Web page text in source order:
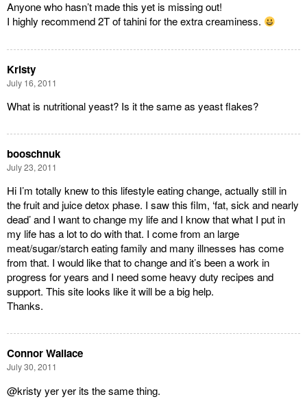
Anyone who hasn’t made this yet is missing out!
I highly recommend 2T of tahini for the extra creaminess.
Kristy
July 16, 2011
What is nutritional yeast? Is it the same as yeast flakes?
booschnuk
July 23, 2011
Hi I’m totally knew to this lifestyle eating change, actually still in
the fruit and juice detox phase. I saw this film, ‘fat, sick and nearly
dead’ and I want to change my life and I know that what I put in
my life has a lot to do with that. I come from an large
meat/sugar/starch eating family and many illnesses has come
from that. I would like that to change and it’s been a work in
progress for years and I need some heavy duty recipes and
support. This site looks like it will be a big help.
Thanks.
Connor Wallace
July 30, 2011
@kristy yer yer its the same thing.